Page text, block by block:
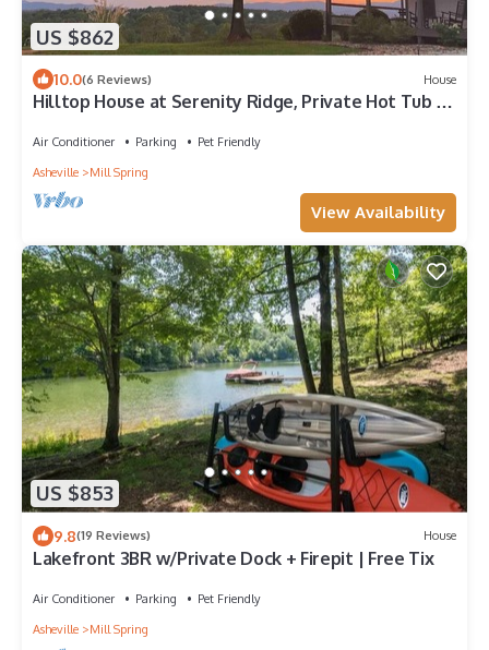
US $862
10.0(6 Reviews) House
Hilltop House at Serenity Ridge, Private Hot Tub +
Air Conditioner Parking
Pet Friendly
Asheville
Mill Spring
View Availability
US $853
9.8(19 Reviews) House
Lakefront 3BR w/Private Dock + Firepit | Free Tix
Air Conditioner Parking
Pet Friendly
Asheville
Mill Spring